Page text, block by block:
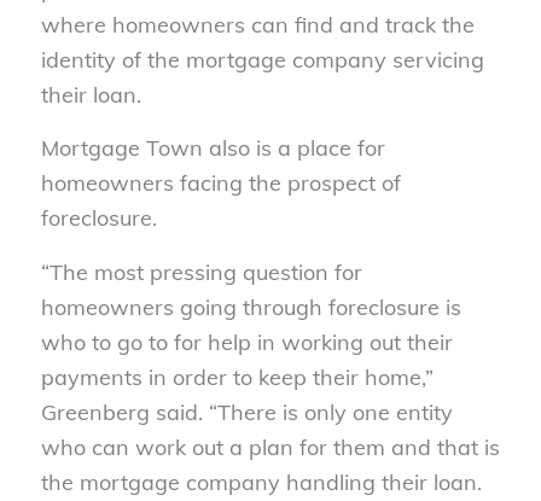
where homeowners can find and track the
identity of the mortgage company servicing
their loan.
Mortgage Town also is a place for
homeowners facing the prospect of
foreclosure.
“The most pressing question for
homeowners going through foreclosure is
who to go to for help in working out their
payments in order to keep their home,”
Greenberg said. “There is only one entity
who can work out a plan for them and that is
the mortgage company handling their loan.